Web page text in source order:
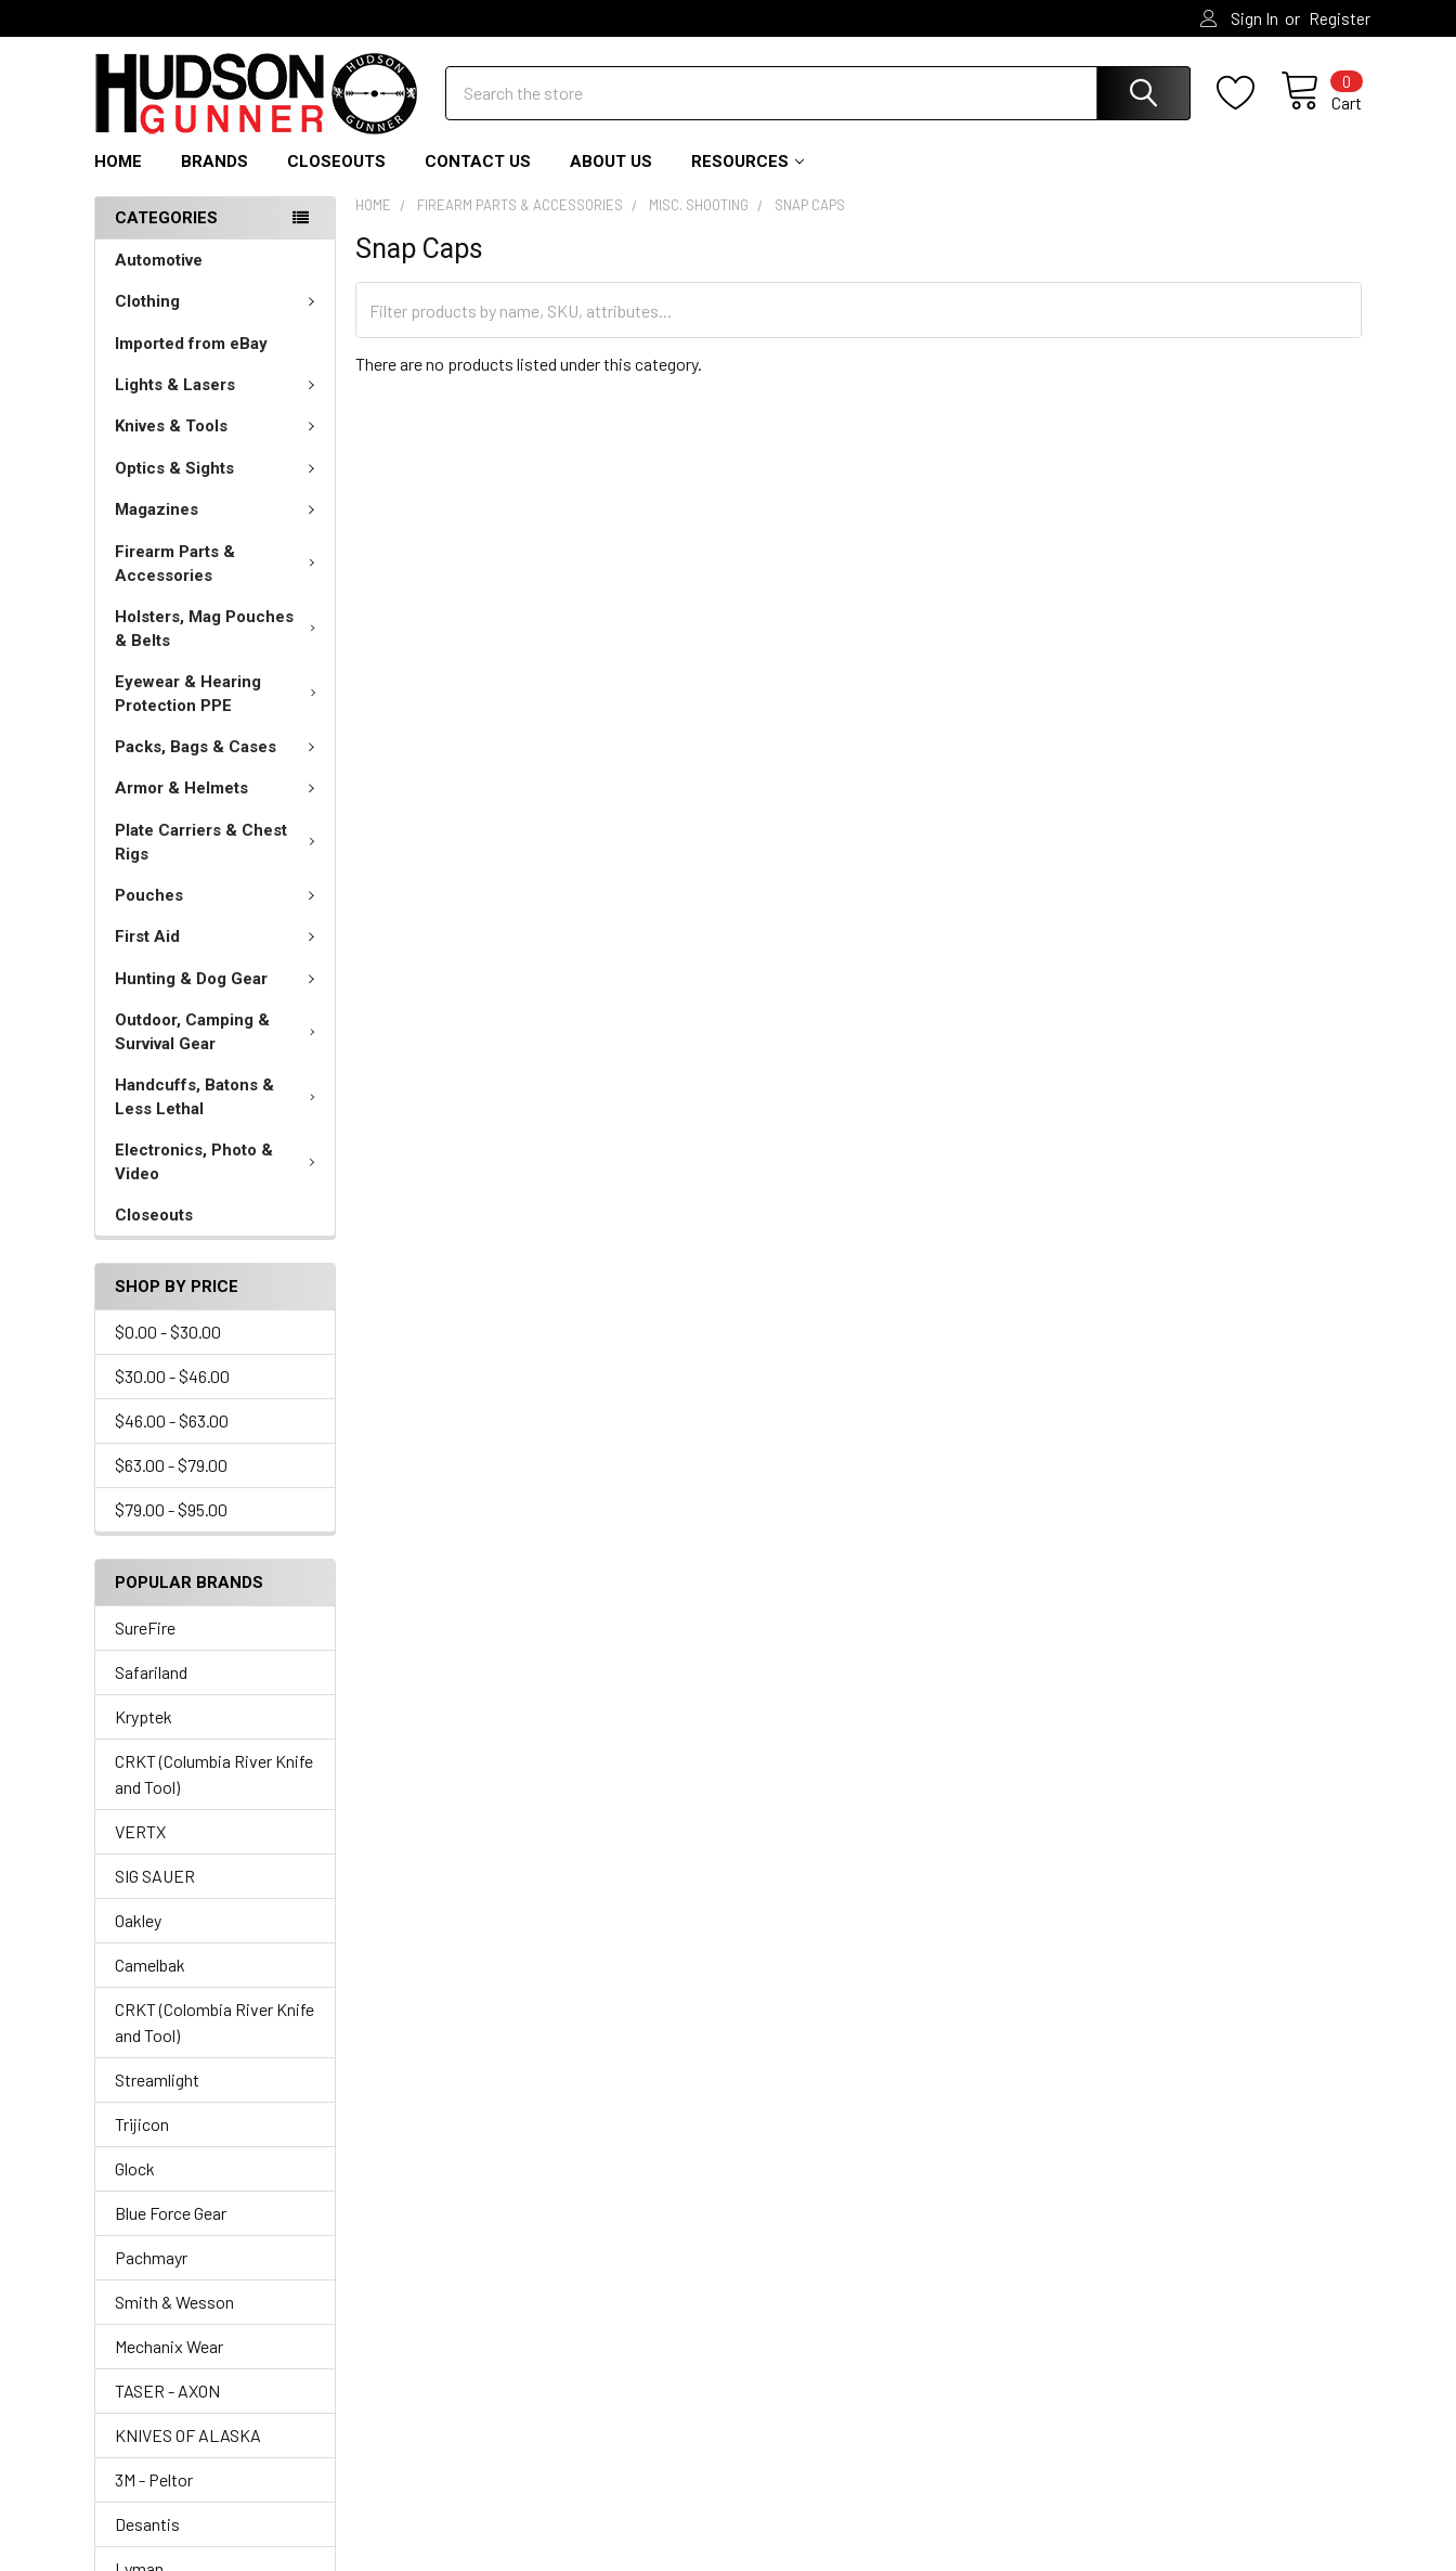
Sign In or Register
Cart
0
HOME BRANDS CLOSEOUTS CONTACT US ABOUT US RESOURCES
CATEGORIES
Automotive
Clothing
Imported from eBay
Lights & Lasers
Knives & Tools
Optics & Sights
Magazines
Firearm Parts &
Accessories
Holsters, Mag Pouches
& Belts
Eyewear & Hearing
Protection PPE
Packs, Bags & Cases
Armor & Helmets
Plate Carriers & Chest
Rigs
Pouches
First Aid
Hunting & Dog Gear
Outdoor, Camping &
Survival Gear
Handcuffs, Batons &
Less Lethal
Electronics, Photo &
Video
Closeouts
SHOP BY PRICE
$0.00 - $30.00
$30.00 - $46.00
$46.00 - $63.00
$63.00 - $79.00
$79.00 - $95.00
POPULAR BRANDS
SureFire
Safariland
Kryptek
CRKT (Columbia River Knife
and Tool)
VERTX
SIG SAUER
Oakley
Camelbak
CRKT (Colombia River Knife
and Tool)
Streamlight
Trijicon
Glock
Blue Force Gear
Pachmayr
Smith & Wesson
Mechanix Wear
TASER - AXON
KNIVES OF ALASKA
3M - Peltor
Desantis
HOME FIREARM PARTS & ACCESSORIES MISC. SHOOTING SNAP CAPS
Snap Caps
There are no products listed under this category.